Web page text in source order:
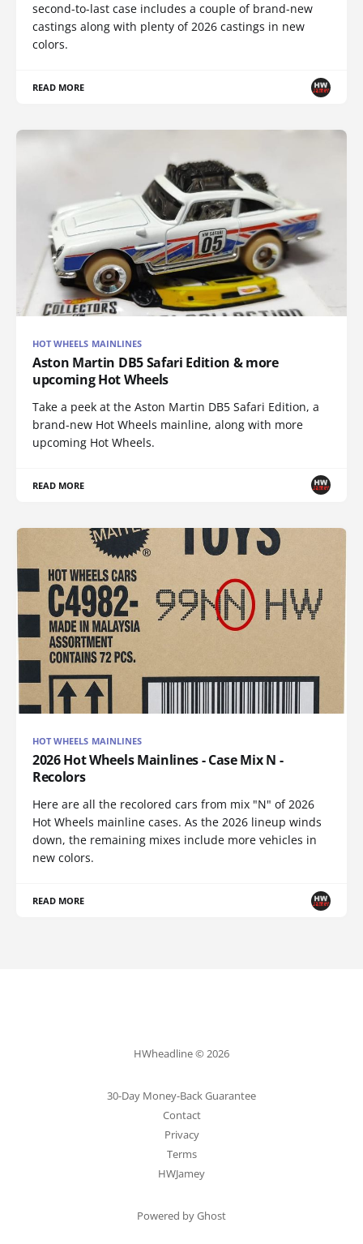
second-to-last case includes a couple of brand-new
castings along with plenty of 2026 castings in new
colors.
READ MORE
HOT WHEELS MAINLINES
Aston Martin DB5 Safari Edition & more
upcoming Hot Wheels
Take a peek at the Aston Martin DB5 Safari Edition, a
brand-new Hot Wheels mainline, along with more
upcoming Hot Wheels.
READ MORE
HOT WHEELS MAINLINES
2026 Hot Wheels Mainlines - Case Mix N -
Recolors
Here are all the recolored cars from mix "N" of 2026
Hot Wheels mainline cases. As the 2026 lineup winds
down, the remaining mixes include more vehicles in
new colors.
READ MORE
HWheadline © 2026
30-Day Money-Back Guarantee
Contact
Privacy
Terms
HWJamey
Powered by Ghost